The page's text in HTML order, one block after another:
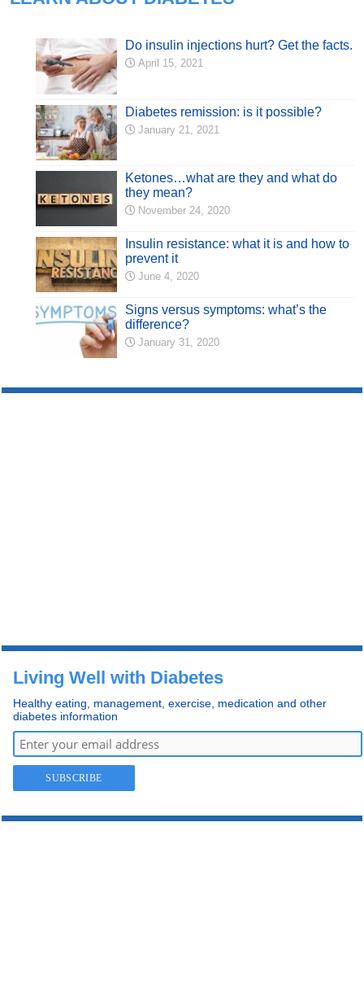
Do insulin injections hurt? Get the facts.
April 15, 2021
Diabetes remission: is it possible?
January 21, 2021
Ketones…what are they and what do
they mean?
November 24, 2020
Insulin resistance: what it is and how to
prevent it
June 4, 2020
Signs versus symptoms: what’s the
difference?
January 31, 2020
Living Well with Diabetes
Healthy eating, management, exercise, medication and other
diabetes information